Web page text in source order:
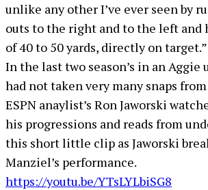
unlike any other I’ve ever seen by
outs to the right and to the left and
of 40 to 50 yards, directly on target.”
In the last two season’s in an
had not taken very many snaps
ESPN anaylist’s Ron Jaworski
his progressions and reads from
this short little clip as Jaworski
Manziel’s performance.
https://youtu.be/YTsLYLbiSG8